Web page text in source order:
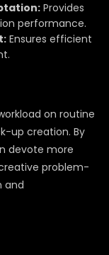
Provides
performance.
Ensures efficient
on routine
up creation. By
devote more
problem-
and